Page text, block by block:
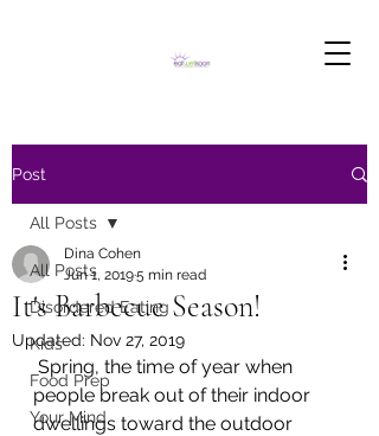
Post
All Posts
Disordered Eating
Kids
Food Prep
Your Mind
All Posts
It's Barbecue Season!
Dina Cohen
Jun 1, 20195 min read
Updated: Nov 27, 2019
people break out of their indoor
dwellings toward the outdoor